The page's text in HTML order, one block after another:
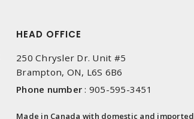
HEAD OFFICE
250 Chrysler Dr. Unit #5
Brampton, ON, L6S 6B6
Phone number : 905-595-3451
Made in Canada with domestic and imported